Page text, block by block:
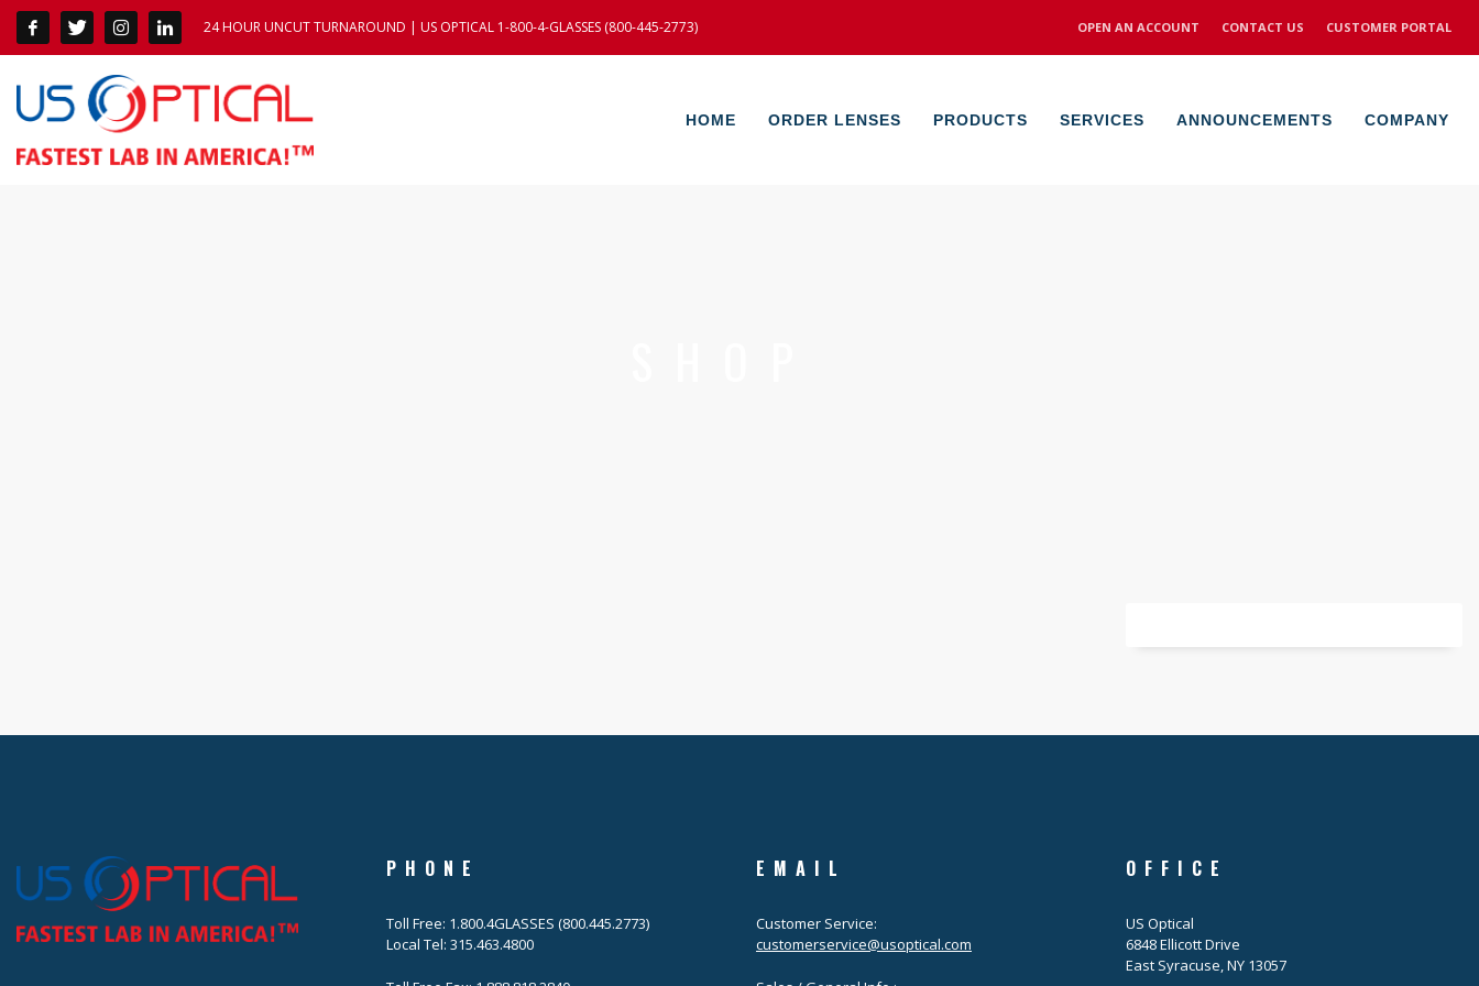
24 HOUR UNCUT TURNAROUND | US OPTICAL 1-800-4-GLASSES (800-445-2773) OPEN AN ACCOUNT CONTACT US CUSTOMER PORTAL
HOME ORDER LENSES PRODUCTS SERVICES ANNOUNCEMENTS COMPANY
PHONE
Toll Free: 1.800.4GLASSES (800.445.2773)
Local Tel: 315.463.4800
EMAIL
Customer Service:
customerservice@usoptical.com
OFFICE
US Optical
6848 Ellicott Drive
East Syracuse, NY 13057